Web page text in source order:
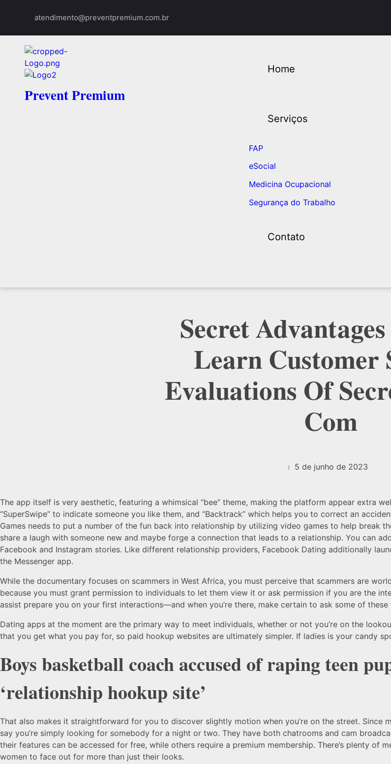
atendimento@preventpremium.com.br
Prevent Premium
Home
Serviços
FAP
eSocial
Medicina Ocupacional
Segurança do Trabalho
Contato
Secret
Learn Customer
Evaluations Of
Com
5 de junho de 2023
The app itself is very aesthetic, featuring a whimsical “bee” theme, making the platform appear extra
“SuperSwipe” to indicate someone you like them, and “Backtrack” which helps you to correct an
Games needs to put a number of the fun back into relationship by utilizing video games to help break
share a laugh with someone new and maybe forge a connection that leads to a relationship. You can
Facebook and Instagram stories. Like different relationship providers, Facebook Dating additionally
the Messenger app.
While the documentary focuses on scammers in West Africa, you must perceive that scammers are
because you must grant permission to individuals to let them view it or ask permission if you are the
assist prepare you on your first interactions—and when you’re there, make certain to ask some of
Dating apps at the moment are the primary way to meet individuals, whether or not you’re on the
that you get what you pay for, so paid hookup websites are ultimately simpler. If ladies is your candy
Boys basketball coach accused of raping teen
‘relationship hookup site’
That also makes it straightforward for you to discover slightly motion when you’re on the street. Since
say you’re simply looking for somebody for a night or two. They have both chatrooms and cam
their features can be accessed for free, while others require a premium membership. There’s plenty
women to face out for more than just their looks.